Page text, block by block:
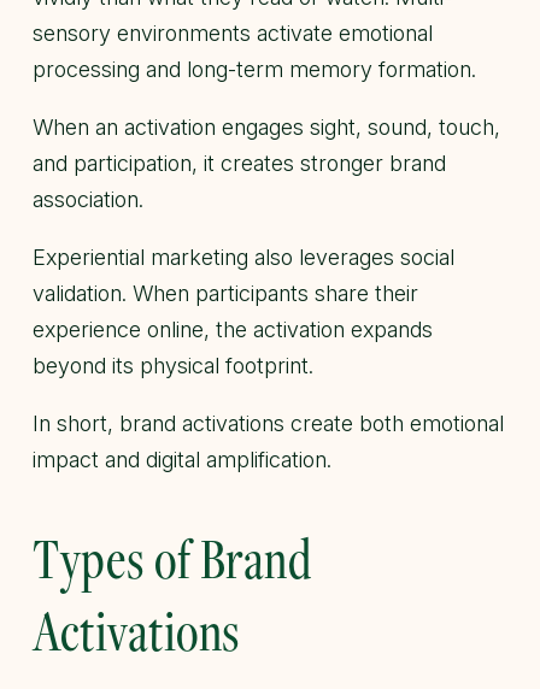
sensory environments activate emotional
processing and long-term memory formation.
When an activation engages sight, sound, touch,
and participation, it creates stronger brand
association.
Experiential marketing also leverages social
validation. When participants share their
experience online, the activation expands
beyond its physical footprint.
In short, brand activations create both emotional
impact and digital amplification.
Types of Brand
Activations